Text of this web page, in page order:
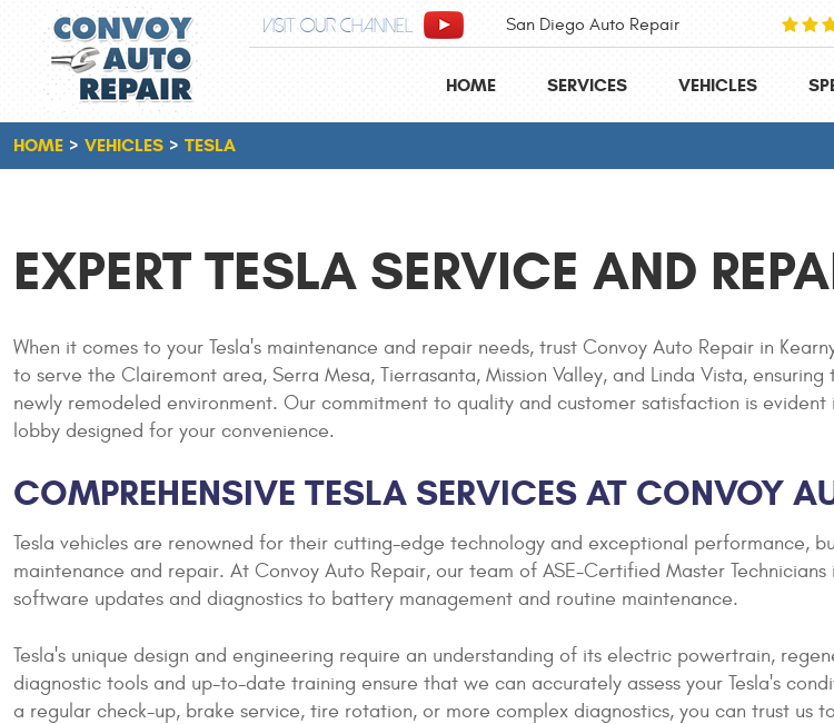
VISIT OUR CHANNEL San Diego Auto Repair
HOME SERVICES VEHICLES
HOME VEHICLES TESLA
EXPERT TESLA SERVICE AND
When it comes to your Tesla's maintenance and repair needs, trust Convoy Auto Repair in
to serve the Clairemont area, Serra Mesa, Tierrasanta, Mission Valley, and Linda Vista,
newly remodeled environment. Our commitment to quality and customer satisfaction is
lobby designed for your convenience.
COMPREHENSIVE TESLA SERVICES AT CONVOY
Tesla vehicles are renowned for their cutting-edge technology and exceptional performance,
maintenance and repair. At Convoy Auto Repair, our team of ASE-Certified Master
software updates and diagnostics to battery management and routine maintenance.
Tesla's unique design and engineering require an understanding of its electric powertrain,
diagnostic tools and up-to-date training ensure that we can accurately assess your Tesla's
a regular check-up, brake service, tire rotation, or more complex diagnostics, you can trust us